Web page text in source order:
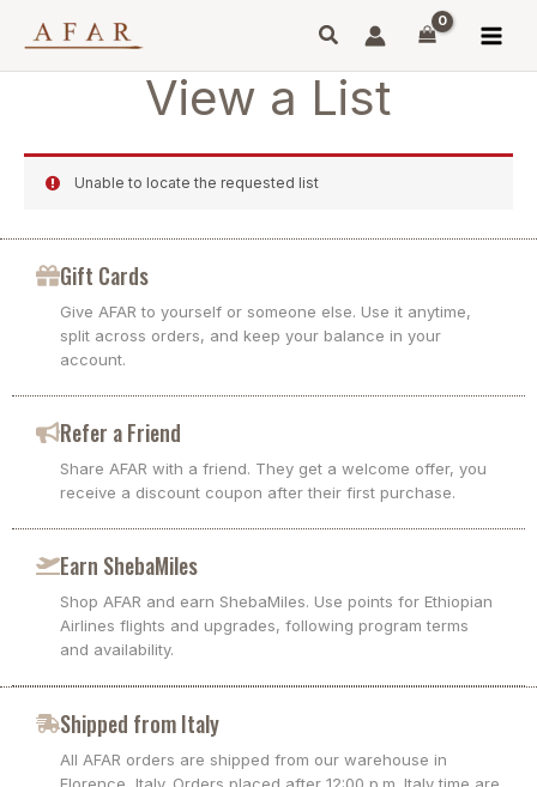
View a List
Unable to locate the requested list
Gift Cards
Give AFAR to yourself or someone else. Use it anytime,
split across orders, and keep your balance in your
account.
Refer a Friend
Share AFAR with a friend. They get a welcome offer, you
receive a discount coupon after their first purchase.
Earn ShebaMiles
Shop AFAR and earn ShebaMiles. Use points for Ethiopian
Airlines flights and upgrades, following program terms
and availability.
Shipped from Italy
All AFAR orders are shipped from our warehouse in